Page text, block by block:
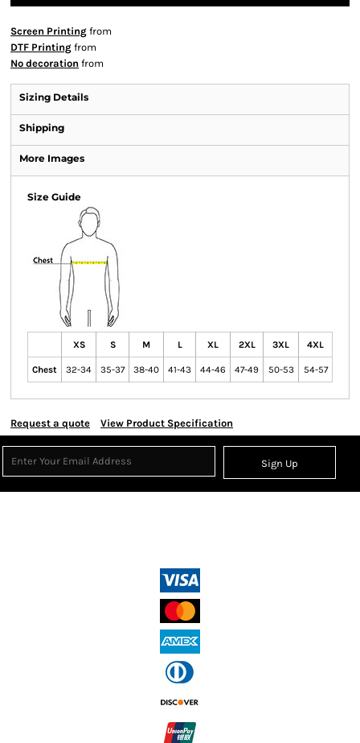
Screen Printing from
DTF Printing from
No decoration from
Sizing Details
Shipping
More Images
Size Guide
XS S M L XL 2XL 3XL 4XL
Chest 32-34 35-37 38-40 41-43 44-46 47-49 50-53 54-57
Request a quote View Product Specification
Sign Up